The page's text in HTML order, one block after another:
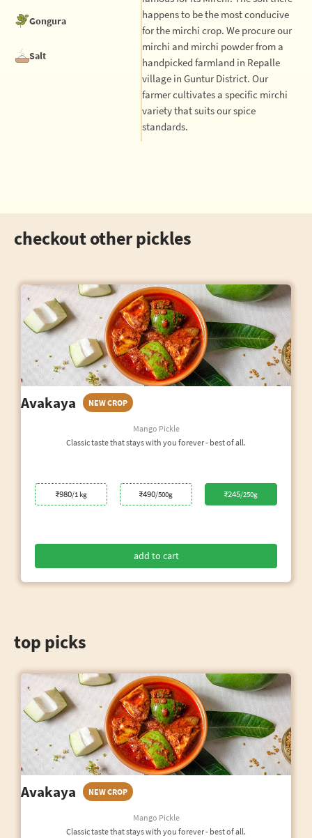
Gongura
Salt
happens to be the most conducive
for the mirchi crop. We procure our
mirchi and mirchi powder from a
handpicked farmland in Repalle
village in Guntur District. Our
farmer cultivates a specific mirchi
variety that suits our spice
standards.
checkout other pickles
Avakaya NEW CROP
Mango Pickle
Classic taste that stays with you forever - best of all.
₹980/1 kg ₹490/500g ₹245/250g
add to cart
top picks
Avakaya NEW CROP
Mango Pickle
Classic taste that stays with you forever - best of all.